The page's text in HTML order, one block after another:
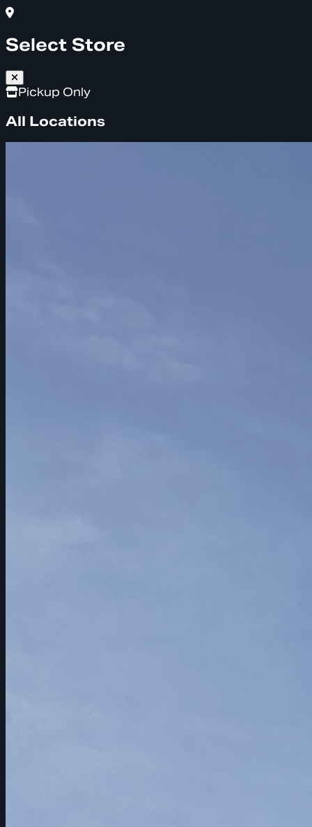
Select Store
Pickup Only
All Locations